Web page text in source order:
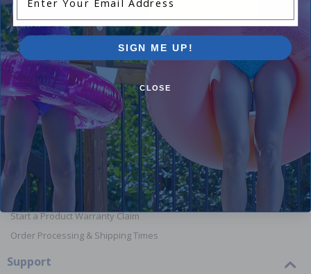
Orders
Your Account
View or Cancel an Order
Return a Product
Report Lost or Damaged Products
Start a Product Warranty Claim
Order Processing & Shipping Times
Support
SIGN ME UP!
CLOSE